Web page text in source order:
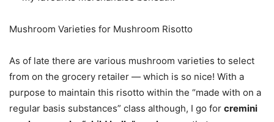
Mushroom Varieties for Mushroom Risotto
As of late there are various mushroom varieties to select
from on the grocery retailer — which is so nice! With a
purpose to maintain this risotto within the “made with on a
regular basis substances” class although, I go for cremini